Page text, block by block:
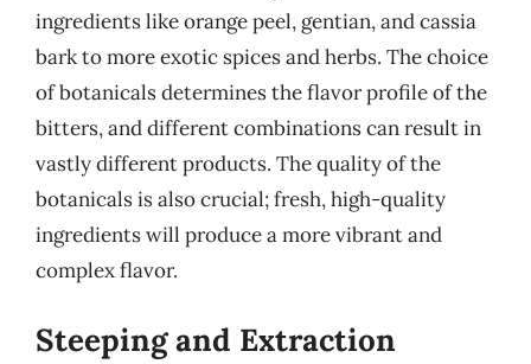
ingredients like orange peel, gentian, and cassia
bark to more exotic spices and herbs. The choice
of botanicals determines the flavor profile of the
bitters, and different combinations can result in
vastly different products. The quality of the
botanicals is also crucial; fresh, high-quality
ingredients will produce a more vibrant and
complex flavor.
Steeping and Extraction